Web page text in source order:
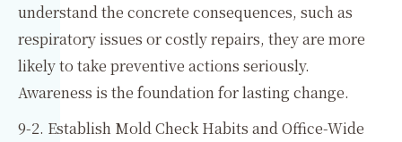
understand the concrete consequences, such as
respiratory issues or costly repairs, they are more
likely to take preventive actions seriously.
Awareness is the foundation for lasting change.
9-2. Establish Mold Check Habits and Office-Wide